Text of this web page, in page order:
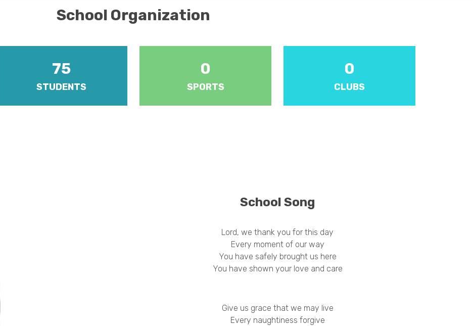
School Organization
75
STUDENTS
0
SPORTS
0
CLUBS
School Song
Lord, we thank you for this day
Every moment of our way
You have safely brought us here
You have shown your love and care
Give us grace that we may live
Every naughtiness forgive